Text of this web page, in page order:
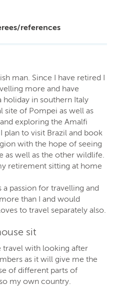
references
man. Since I have retired I
more and have
in southern Italy
site of Pompei as well as
exploring the Amalfi
plan to visit Brazil and book
with the hope of seeing
as well as the other wildlife.
retirement sitting at home
a passion for travelling and
than I and would
to travel separately also.
sit
with looking after
as it will give me the
of different parts of
my own country.